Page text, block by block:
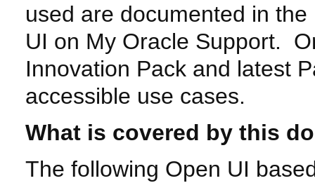
used are documented in
UI on My Oracle Support.
Innovation Pack and latest
accessible use cases.
What is covered by this
The following Open UI